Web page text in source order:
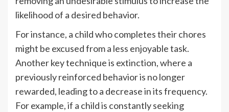
likelihood of a desired behavior.
For instance, a child who completes their chores
might be excused from a less enjoyable task.
Another key technique is extinction, where a
previously reinforced behavior is no longer
rewarded, leading to a decrease in its frequency.
For example, if a child is constantly seeking